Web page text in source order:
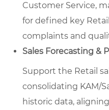
Customer Service,
for defined key
complaints and
Sales Forecasting &
Support the Retail
consolidating KAM/
historic data,